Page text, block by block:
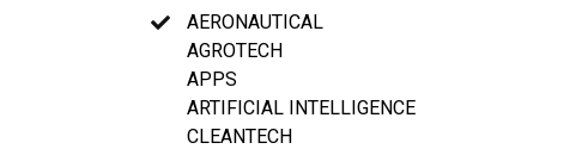
AERONAUTICAL
AGROTECH
APPS
ARTIFICIAL INTELLIGENCE
CLEANTECH